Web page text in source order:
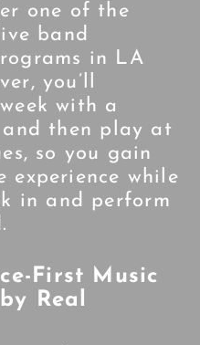
one of the
band
in LA
you’ll
with a
then play at
so you gain
experience while
in and perform
First Music
Real